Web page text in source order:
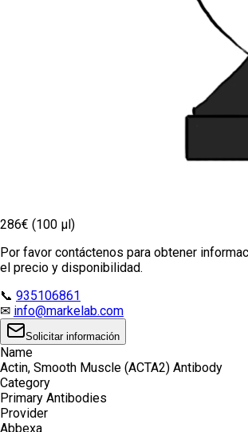
286€ (100 µl)
Por favor contáctenos para obtener
el precio y disponibilidad.
📞 935106861
✉ info@markelab.com
Solicitar información
Name
Actin, Smooth Muscle (ACTA2) Antibody
Category
Primary Antibodies
Provider
Abbexa